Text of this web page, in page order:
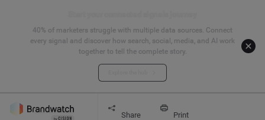
40% of marketers struggle with multiple data sources. Connect
every signal and discover how search, social, media, and AI work
together to tell the complete story.
The Blakeney Group
Get started Share Print